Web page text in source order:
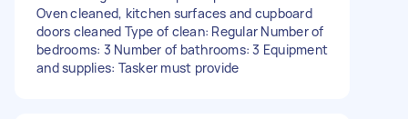
Oven cleaned, kitchen surfaces and cupboard
doors cleaned Type of clean: Regular Number of
bedrooms: 3 Number of bathrooms: 3 Equipment
and supplies: Tasker must provide